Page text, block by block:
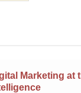
Marketing at